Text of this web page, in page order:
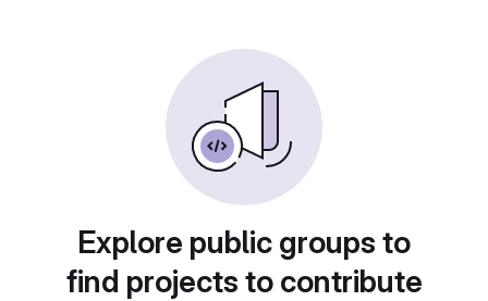
Explore public groups to
find projects to contribute